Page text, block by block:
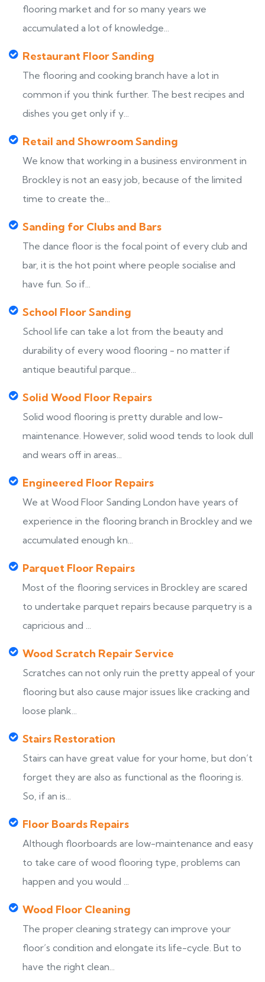
flooring market and for so many years we
accumulated a lot of knowledge...
Restaurant Floor Sanding
The flooring and cooking branch have a lot in
common if you think further. The best recipes and
dishes you get only if y...
Retail and Showroom Sanding
We know that working in a business environment in
Brockley is not an easy job, because of the limited
time to create the...
Sanding for Clubs and Bars
The dance floor is the focal point of every club and
bar, it is the hot point where people socialise and
have fun. So if...
School Floor Sanding
School life can take a lot from the beauty and
durability of every wood flooring - no matter if
antique beautiful parque...
Solid Wood Floor Repairs
Solid wood flooring is pretty durable and low-
maintenance. However, solid wood tends to look dull
and wears off in areas...
Engineered Floor Repairs
We at Wood Floor Sanding London have years of
experience in the flooring branch in Brockley and we
accumulated enough kn...
Parquet Floor Repairs
Most of the flooring services in Brockley are scared
to undertake parquet repairs because parquetry is a
capricious and ...
Wood Scratch Repair Service
Scratches can not only ruin the pretty appeal of your
flooring but also cause major issues like cracking and
loose plank...
Stairs Restoration
Stairs can have great value for your home, but don’t
forget they are also as functional as the flooring is.
So, if an is...
Floor Boards Repairs
Although floorboards are low-maintenance and easy
to take care of wood flooring type, problems can
happen and you would ...
Wood Floor Cleaning
The proper cleaning strategy can improve your
floor’s condition and elongate its life-cycle. But to
have the right clean...